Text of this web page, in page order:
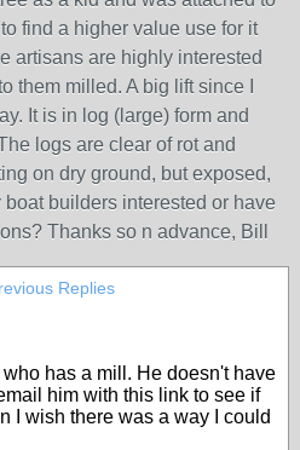
find a higher value use for it
artisans are highly interested
them milled. A big lift since I
It is in log (large) form and
logs are clear of rot and
on dry ground, but exposed,
boat builders interested or have
Thanks so n advance, Bill
Replies
who has a mill. He doesn't have
him with this link to see if
I wish there was a way I could